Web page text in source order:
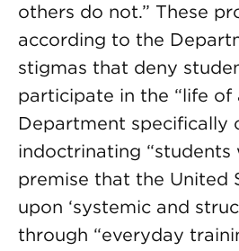
others do not.” These
according to the
stigmas that deny
participate in the “life of
Department specifically
indoctrinating “students
premise that the United
upon ‘systemic and
through “everyday